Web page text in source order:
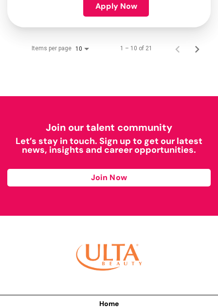
Apply Now
Items per page 10 1 – 10 of 21
Join our talent community
Let’s stay in touch. Sign up to get our latest
news, insights and career opportunities.
Join Now
Home